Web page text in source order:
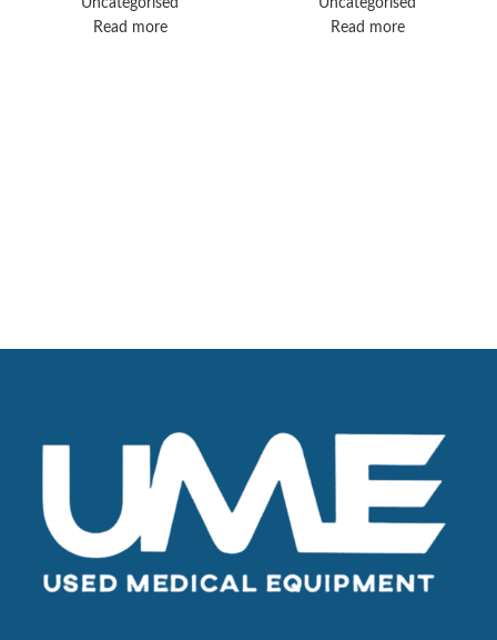
Uncategorised
Read more
Uncategorised
Read more